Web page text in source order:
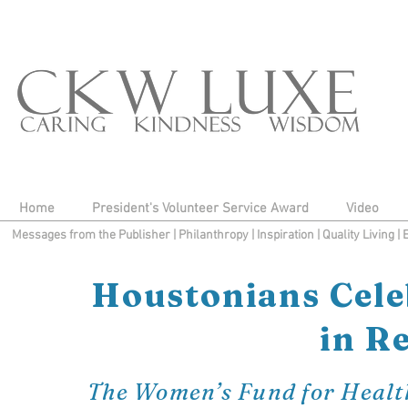
Home President's Volunteer Service Award Video
Messages from the Publisher Philanthropy| Inspiration Quality Living
Houstonians
in
The Women’s Fund for